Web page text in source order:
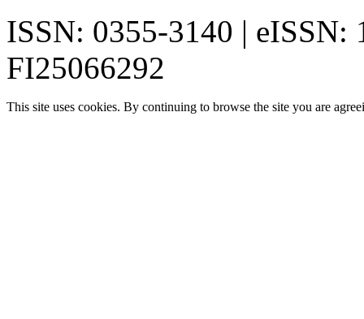
ISSN: 0355-3140 | eISSN:
FI25066292
This site uses cookies. By continuing to browse the site you are